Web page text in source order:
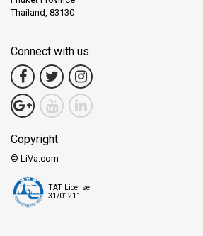
Thailand, 83130
Connect with us
Copyright
© LiVa.com
TAT License
31/01211